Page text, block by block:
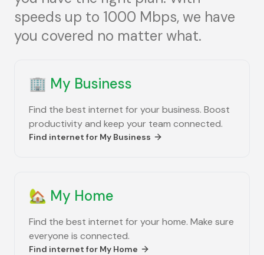
speeds up to 1000 Mbps, we have
you covered no matter what.
🏢 My Business
Find the best internet for your business. Boost
productivity and keep your team connected.
Find internet for My Business
🏡 My Home
Find the best internet for your home. Make sure
everyone is connected.
Find internet for My Home